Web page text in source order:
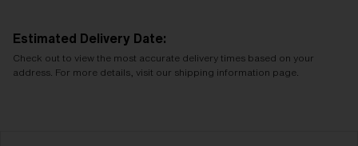
Estimated Delivery Date:
Check out to view the most accurate delivery times based on your
address. For more details, visit our shipping information page.